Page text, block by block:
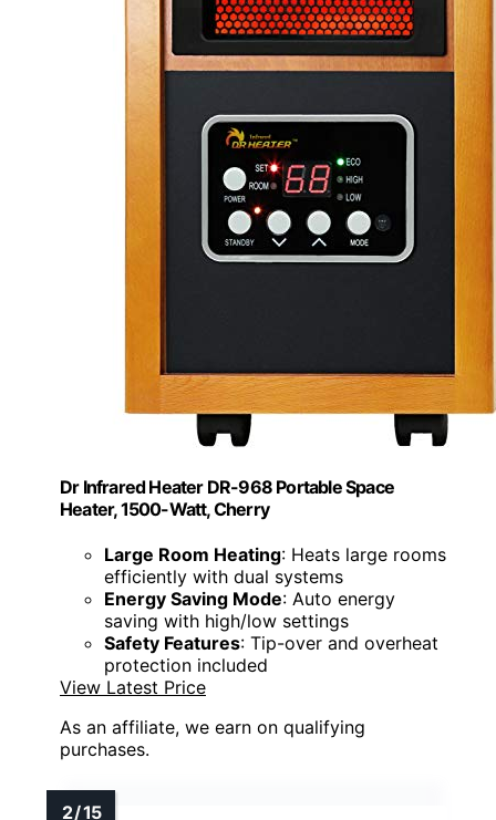
Dr Infrared Heater DR-968 Portable Space
Heater, 1500-Watt, Cherry
Large Room Heating: Heats large rooms
efficiently with dual systems
Energy Saving Mode: Auto energy
saving with high/low settings
Safety Features: Tip-over and overheat
protection included
View Latest Price
As an affiliate, we earn on qualifying
purchases.